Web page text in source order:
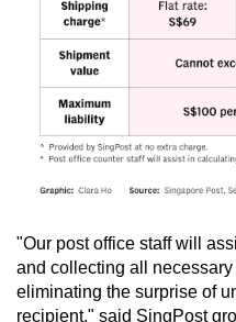
"Our post office staff will
and collecting all
eliminating the surprise of
recipient," said SingPost